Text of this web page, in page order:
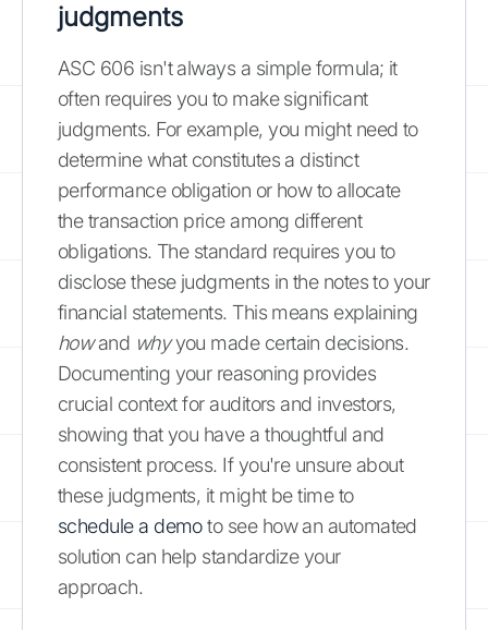
judgments
ASC 606 isn't always a simple formula; it
often requires you to make significant
judgments. For example, you might need to
determine what constitutes a distinct
performance obligation or how to allocate
the transaction price among different
obligations. The standard requires you to
disclose these judgments in the notes to your
financial statements. This means explaining
howand whyyou made certain decisions.
Documenting your reasoning provides
crucial context for auditors and investors,
showing that you have a thoughtful and
consistent process. If you're unsure about
these judgments, it might be time to
schedule a demoto see how an automated
solution can help standardize your
approach.